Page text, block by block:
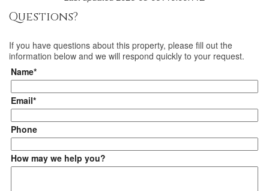
Questions?
If you have questions about this property, please fill out the
information below and we will respond quickly to your request.
Name*
Email*
Phone
How may we help you?